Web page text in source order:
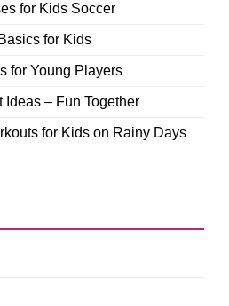
for Kids Soccer
for Kids
for Young Players
Ideas – Fun Together
for Kids on Rainy Days